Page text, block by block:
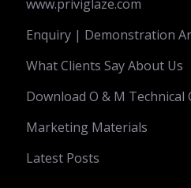
www.priviglaze.com
Enquiry | Demonstration
What Clients Say About Us
Download O & M Technical
Marketing Materials
Latest Posts